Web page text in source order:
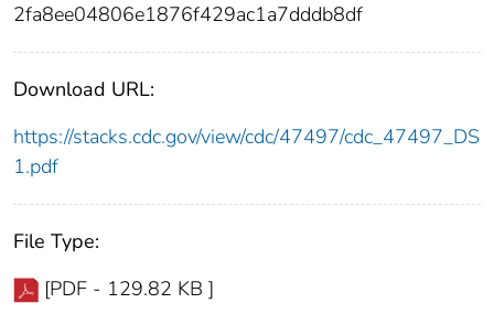
2fa8ee04806e1876f429ac1a7dddb8df
Download URL:
https://stacks.cdc.gov/view/cdc/47497/cdc_47497_DS
1.pdf
File Type:
[PDF - 129.82 KB ]